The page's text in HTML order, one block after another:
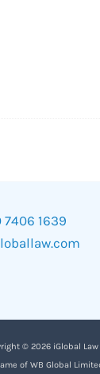
1639
© 2026 iGlobal Law
of WB Global